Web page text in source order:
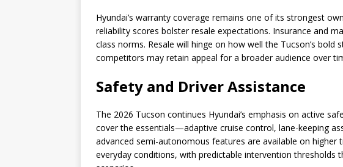
Hyundai’s warranty coverage remains one of its strongest
reliability scores bolster resale expectations. Insurance and
class norms. Resale will hinge on how well the Tucson’s bold
competitors may retain appeal for a broader audience over
Safety and Driver Assistance
The 2026 Tucson continues Hyundai’s emphasis on active
cover the essentials—adaptive cruise control, lane-keeping
advanced semi-autonomous features are available on higher
everyday conditions, with predictable intervention